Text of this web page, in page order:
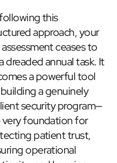
this
approach, your
assessment ceases to
dreaded annual task. It
a powerful tool
a genuinely
security program—
foundation for
patient trust,
operational